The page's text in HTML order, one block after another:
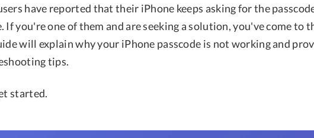
have reported that their iPhone keeps asking for the
If you're one of them and are seeking a solution, you've come to
will explain why your iPhone passcode is not working and
tips.
started.